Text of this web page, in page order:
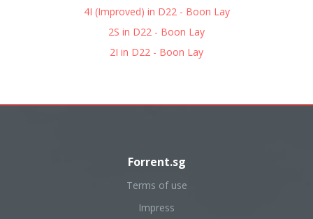
4I (Improved) in D22 - Boon Lay
2S in D22 - Boon Lay
2I in D22 - Boon Lay
Forrent.sg
Terms of use
Impress